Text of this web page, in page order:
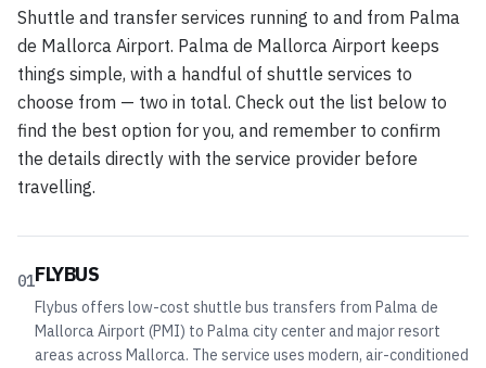
Shuttle and transfer services running to and from Palma
de Mallorca Airport. Palma de Mallorca Airport keeps
things simple, with a handful of shuttle services to
choose from — two in total. Check out the list below to
find the best option for you, and remember to confirm
the details directly with the service provider before
travelling.
01FLYBUS
Flybus offers low-cost shuttle bus transfers from Palma de
Mallorca Airport (PMI) to Palma city center and major resort
areas across Mallorca. The service uses modern, air-conditioned